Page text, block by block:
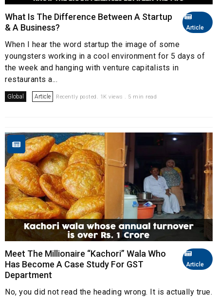
Article
What Is The Difference Between A Startup
& A Business?
When I hear the word startup the image of some
youngsters working in a cool environment for 5 days of
the week and hanging with venture capitalists in
restaurants a...
Global Article Recently posted. 1K views . 5 min read
Article
Meet The Millionaire “Kachori” Wala Who
Has Become A Case Study For GST
Department
No, you did not read the heading wrong. It is actually true.